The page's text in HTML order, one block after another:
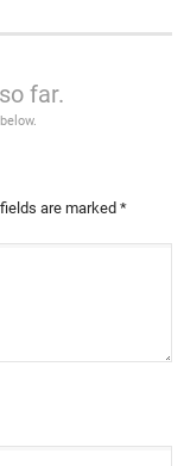
far.
are marked *